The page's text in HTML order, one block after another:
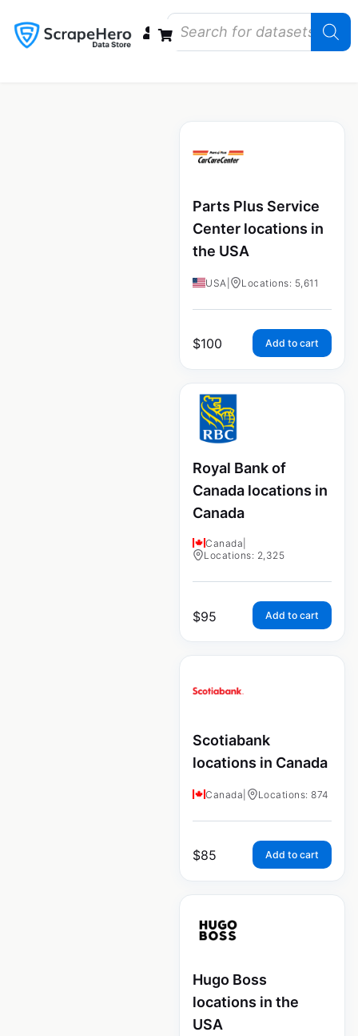
Parts Plus Service
Center locations in
the USA
USA Locations: 5,611
$100 Add to cart
Royal Bank of
Canada locations in
Canada
Canada
Locations: 2,325
$95 Add to cart
Scotiabank
locations in Canada
Canada Locations: 874
$85 Add to cart
Hugo Boss
locations in the
USA